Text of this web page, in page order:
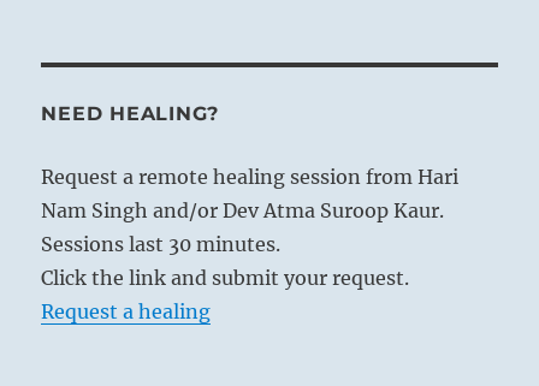
interests with persons of another sort;
regardless of all commingling, he will
NEED HEALING?
Request a remote healing session from Hari
Nam Singh and/or Dev Atma Suroop Kaur.
Sessions last 30 minutes.
Click the link and submit your request.
Request a healing